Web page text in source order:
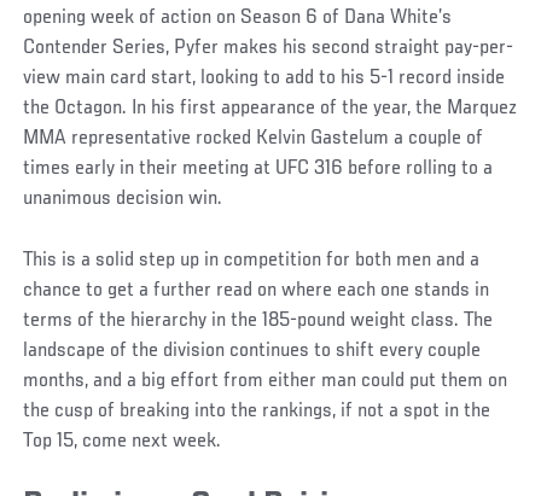
opening week of action on Season 6 of Dana White’s
Contender Series, Pyfer makes his second straight pay-per-
view main card start, looking to add to his 5-1 record inside
the Octagon. In his first appearance of the year, the Marquez
MMA representative rocked Kelvin Gastelum a couple of
times early in their meeting at UFC 316 before rolling to a
unanimous decision win.
This is a solid step up in competition for both men and a
chance to get a further read on where each one stands in
terms of the hierarchy in the 185-pound weight class. The
landscape of the division continues to shift every couple
months, and a big effort from either man could put them on
the cusp of breaking into the rankings, if not a spot in the
Top 15, come next week.